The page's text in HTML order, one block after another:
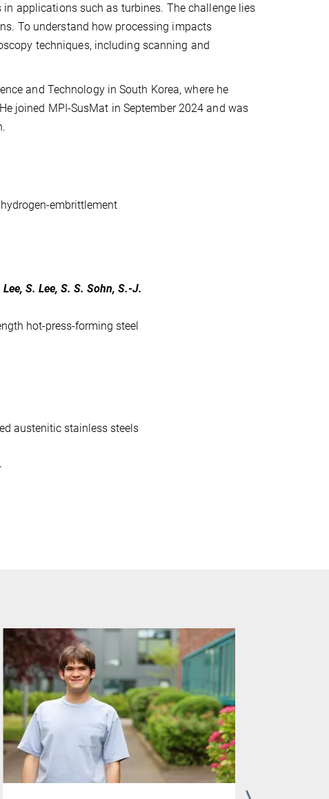
applications such as turbines. The challenge lies
To understand how processing impacts
techniques, including scanning and
and Technology in South Korea, where he
joined MPI-SusMat in September 2024 and was
embrittlement
S. Lee, S. S. Sohn, S.-J.
hot-press-forming steel
austenitic stainless steels